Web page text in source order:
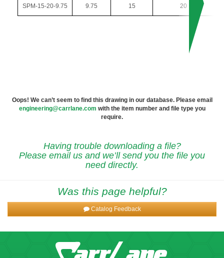
SPM-15-20-9.75 9.75 15 20
Oops! We can’t seem to find this drawing in our database. Please email
engineering@carrlane.com with the item number and file type you
require.
Having trouble downloading a file?
Please email us and we’ll send you the file you
need directly.
Was this page helpful?
Catalog Feedback